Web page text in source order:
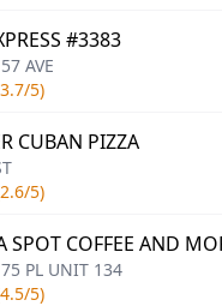
#3383
AVE
5)
CUBAN PIZZA
5)
SPOT COFFEE AND
PL UNIT 134
5)